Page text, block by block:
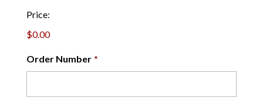
Price:
$0.00
Order Number *